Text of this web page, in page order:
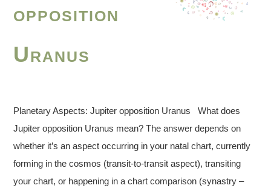
opposition
Uranus
Planetary Aspects: Jupiter opposition Uranus What does
Jupiter opposition Uranus mean? The answer depends on
whether it’s an aspect occurring in your natal chart, currently
forming in the cosmos (transit-to-transit aspect), transiting
your chart, or happening in a chart comparison (synastry –